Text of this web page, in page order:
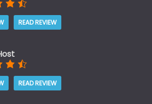
READ REVIEW
READ REVIEW